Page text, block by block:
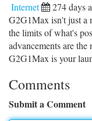
Internet 274 days
G2G1Max isn't just a
the limits of what's
advancements are
G2G1Max is your
Comments
Submit a Comment